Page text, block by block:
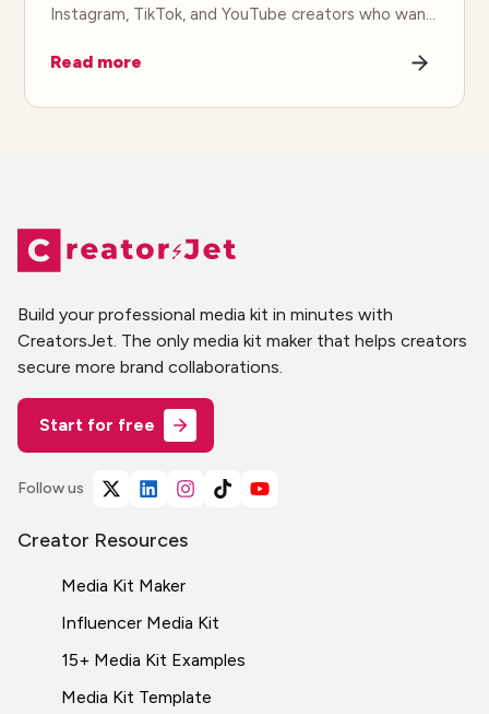
Instagram, TikTok, and YouTube creators who want
Read more
Build your professional media kit in minutes with
CreatorsJet. The only media kit maker that helps creators
secure more brand collaborations.
Start for free
Follow us
Creator Resources
Media Kit Maker
Influencer Media Kit
15+ Media Kit Examples
Media Kit Template